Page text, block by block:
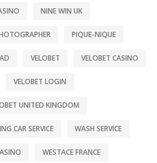
NINE WIN UK
PIQUE-NIQUE
VELOBET VELOBET CASINO
VELOBET LOGIN
UNITED KINGDOM
CAR SERVICE WASH SERVICE
WESTACE FRANCE